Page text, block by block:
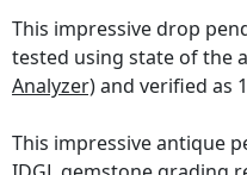
This impressive drop
tested using state of the
Analyzer)and verified as
This impressive antique